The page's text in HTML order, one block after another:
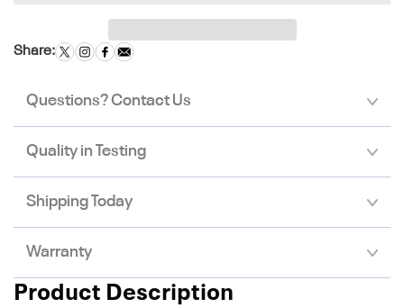
Share:
Questions? Contact Us
Quality in Testing
Shipping Today
Warranty
Product Description